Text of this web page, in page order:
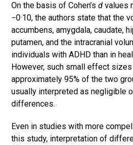
On the basis of Cohen’sd values
−0·10, the authors state that the
accumbens, amygdala, caudate,
putamen, and the intracranial
individuals with ADHD than in
However, such small effect sizes
approximately 95% of the two
usually interpreted as negligible
differences.
Even in studies with more
this study, interpretation of